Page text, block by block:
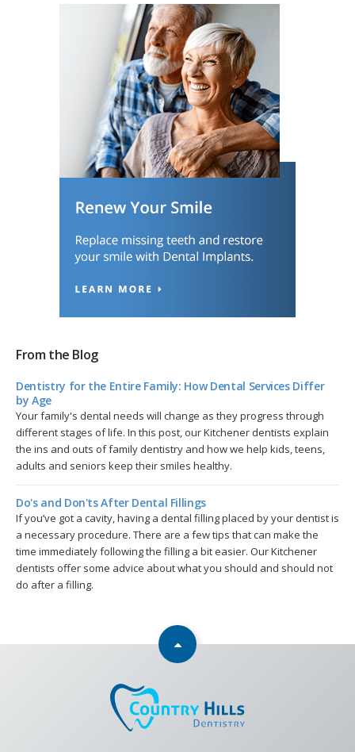
From the Blog
Dentistry for the Entire Family: How Dental Services Differ
by Age
Your family's dental needs will change as they progress through
different stages of life. In this post, our Kitchener dentists explain
the ins and outs of family dentistry and how we help kids, teens,
adults and seniors keep their smiles healthy.
Do's and Don'ts After Dental Fillings
If you’ve got a cavity, having a dental filling placed by your dentist is
a necessary procedure. There are a few tips that can make the
time immediately following the filling a bit easier. Our Kitchener
dentists offer some advice about what you should and should not
do after a filling.